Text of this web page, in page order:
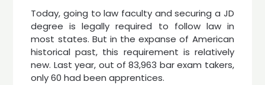
Today, going to law faculty and securing a JD
degree is legally required to follow law in
most states. But in the expanse of American
historical past, this requirement is relatively
new. Last year, out of 83,963 bar exam takers,
only 60 had been apprentices.